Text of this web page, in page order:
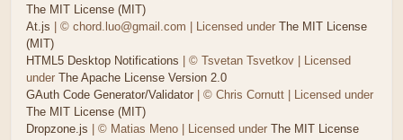
The MIT License (MIT)
At.js | © chord.luo@gmail.com | Licensed under The MIT License
(MIT)
HTML5 Desktop Notifications | © Tsvetan Tsvetkov | Licensed
under The Apache License Version 2.0
GAuth Code Generator/Validator | © Chris Cornutt | Licensed under
The MIT License (MIT)
Dropzone.js | © Matias Meno | Licensed under The MIT License